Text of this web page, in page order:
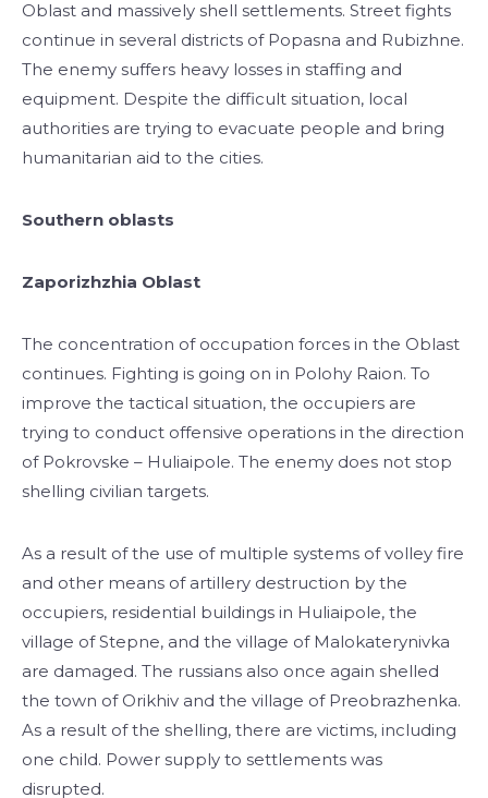
Oblast and massively shell settlements. Street fights
continue in several districts of Popasna and Rubizhne.
The enemy suffers heavy losses in staffing and
equipment. Despite the difficult situation, local
authorities are trying to evacuate people and bring
humanitarian aid to the cities.
Southern oblasts
Zaporizhzhia Oblast
The concentration of occupation forces in the Oblast
continues. Fighting is going on in Polohy Raion. To
improve the tactical situation, the occupiers are
trying to conduct offensive operations in the direction
of Pokrovske – Huliaipole. The enemy does not stop
shelling civilian targets.
As a result of the use of multiple systems of volley fire
and other means of artillery destruction by the
occupiers, residential buildings in Huliaipole, the
village of Stepne, and the village of Malokaterynivka
are damaged. The russians also once again shelled
the town of Orikhiv and the village of Preobrazhenka.
As a result of the shelling, there are victims, including
one child. Power supply to settlements was
disrupted.